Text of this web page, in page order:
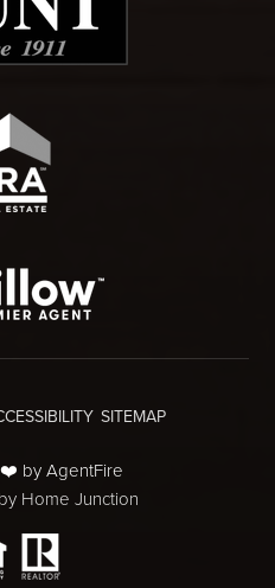
SITEMAP
by AgentFire
Home Junction